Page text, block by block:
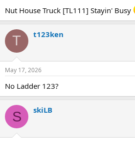
Nut House Truck [TL111] Stayin' Busy
T t123ken
May 17, 2026
No Ladder 123?
S skiLB